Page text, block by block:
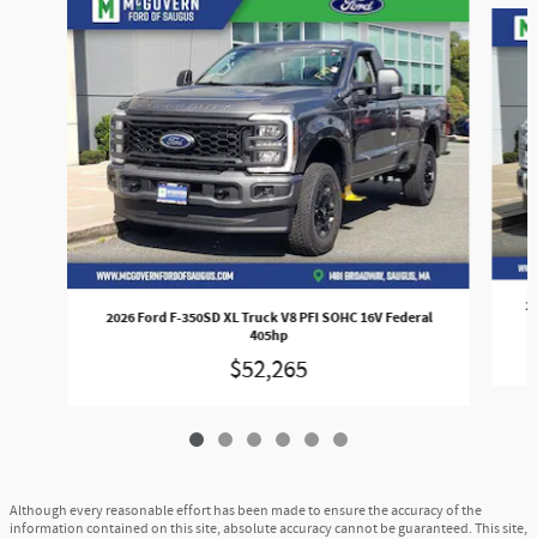
2026 Ford F-350SD XL Truck V8 PFI SOHC 16V Federal
405hp
$52,265
Although every reasonable effort has been made to ensure the accuracy of the
information contained on this site, absolute accuracy cannot be guaranteed. This site,